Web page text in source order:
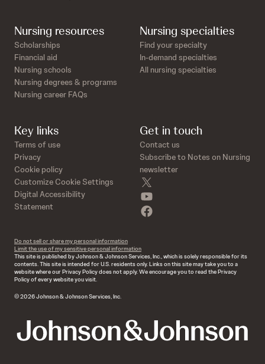
Nursing resources
Scholarships
Financial aid
Nursing schools
Nursing degrees & programs
Nursing career FAQs
Nursing specialties
Find your specialty
In-demand specialties
All nursing specialties
Key links
Terms of use
Privacy
Cookie policy
Customize Cookie Settings
Digital Accessibility
Statement
Get in touch
Contact us
Subscribe to Notes on Nursing
newsletter
Do not sell or share my personal information
Limit the use of my sensitive personal information
This site is published by Johnson & Johnson Services, Inc., which is solely responsible for its
contents. This site is intended for U.S. residents only. Links on this site may take you to a
website where our Privacy Policy does not apply. We encourage you to read the Privacy
Policy of every website you visit.
© 2026 Johnson & Johnson Services, Inc.